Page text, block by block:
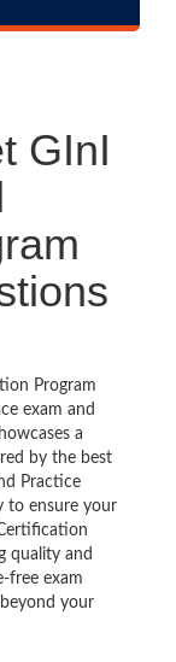
GInI
Program
exam and
a
by the best
Practice
to ensure your
quality and
free exam
your